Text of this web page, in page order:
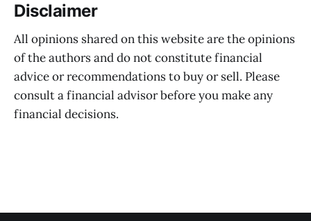
Disclaimer
All opinions shared on this website are the opinions
of the authors and do not constitute financial
advice or recommendations to buy or sell. Please
consult a financial advisor before you make any
financial decisions.